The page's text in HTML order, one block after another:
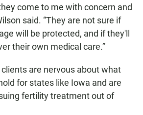
come to me with concern and
said. “They are not sure if
will be protected, and if they'll
their own medical care.”
clients are nervous about what
for states like Iowa and are
fertility treatment out of